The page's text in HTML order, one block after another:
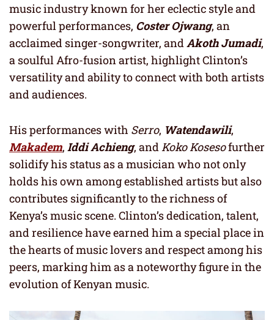
music industry known for her eclectic style and
powerful performances, Coster Ojwang, an
acclaimed singer-songwriter, and Akoth Jumadi,
a soulful Afro-fusion artist, highlight Clinton’s
versatility and ability to connect with both artists
and audiences.
His performances with Serro, Watendawili,
Makadem, Iddi Achieng, and Koko Kosesofurther
solidify his status as a musician who not only
holds his own among established artists but also
contributes significantly to the richness of
Kenya’s music scene. Clinton’s dedication, talent,
and resilience have earned him a special place in
the hearts of music lovers and respect among his
peers, marking him as a noteworthy figure in the
evolution of Kenyan music.